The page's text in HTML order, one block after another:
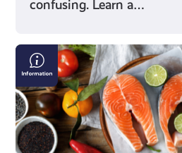
confusing. Learn a…
Making
Good
Food
Choices